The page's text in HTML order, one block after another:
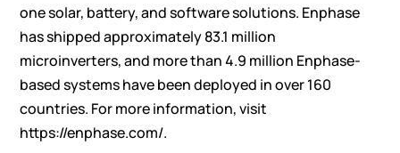
one solar, battery, and software solutions. Enphase
has shipped approximately 83.1 million
microinverters, and more than 4.9 million Enphase-
based systems have been deployed in over 160
countries. For more information, visit
https://enphase.com/.